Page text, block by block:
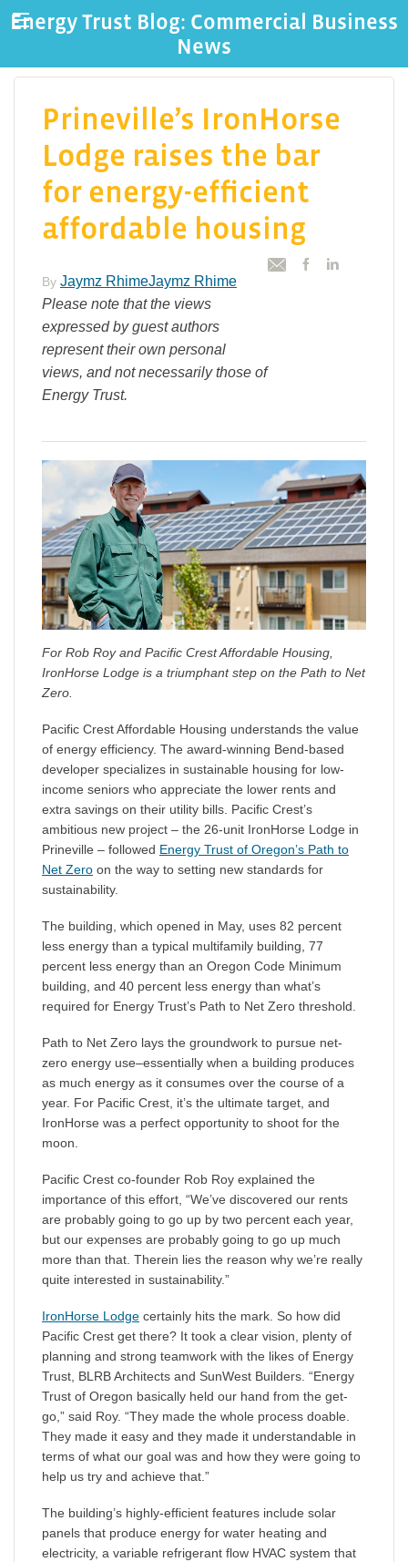
Energy Trust Blog: Commercial Business
News
Prineville’s IronHorse
Lodge raises the bar
for energy-efficient
affordable housing
By Jaymz RhimeJaymz Rhime
Please note that the views
expressed by guest authors
represent their own personal
views, and not necessarily those of
Energy Trust.
For Rob Roy and Pacific Crest Affordable Housing,
IronHorse Lodge is a triumphant step on the Path to Net
Zero.
Pacific Crest Affordable Housing understands the value
of energy efficiency. The award-winning Bend-based
developer specializes in sustainable housing for low-
income seniors who appreciate the lower rents and
extra savings on their utility bills. Pacific Crest’s
ambitious new project – the 26-unit IronHorse Lodge in
Prineville – followed Energy Trust of Oregon’s Path to
Net Zero on the way to setting new standards for
sustainability.
The building, which opened in May, uses 82 percent
less energy than a typical multifamily building, 77
percent less energy than an Oregon Code Minimum
building, and 40 percent less energy than what’s
required for Energy Trust’s Path to Net Zero threshold.
Path to Net Zero lays the groundwork to pursue net-
zero energy use–essentially when a building produces
as much energy as it consumes over the course of a
year. For Pacific Crest, it’s the ultimate target, and
IronHorse was a perfect opportunity to shoot for the
moon.
Pacific Crest co-founder Rob Roy explained the
importance of this effort, “We’ve discovered our rents
are probably going to go up by two percent each year,
but our expenses are probably going to go up much
more than that. Therein lies the reason why we’re really
quite interested in sustainability.”
IronHorse Lodge certainly hits the mark. So how did
Pacific Crest get there? It took a clear vision, plenty of
planning and strong teamwork with the likes of Energy
Trust, BLRB Architects and SunWest Builders. “Energy
Trust of Oregon basically held our hand from the get-
go,” said Roy. “They made the whole process doable.
They made it easy and they made it understandable in
terms of what our goal was and how they were going to
help us try and achieve that.”
The building’s highly-efficient features include solar
panels that produce energy for water heating and
electricity, a variable refrigerant flow HVAC system that